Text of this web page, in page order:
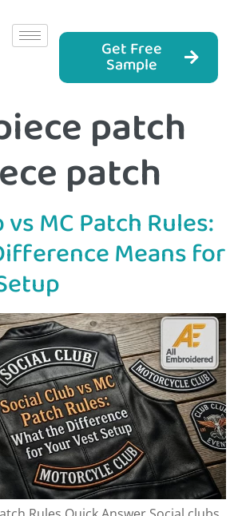
Get Free
Sample
patch
patch
MC Patch Rules:
Means for